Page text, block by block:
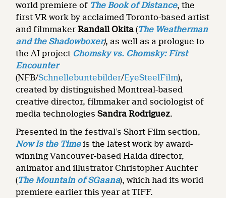
world premiere of The Book of Distance, the
first VR work by acclaimed Toronto-based artist
and filmmakerRandall Okita(The Weatherman
and the Shadowboxer), as well as a prologue to
the AI project Chomsky vs. Chomsky: First
Encounter
(NFB/Schnellebuntebilder/EyeSteelFilm),
created by distinguished Montreal-based
creative director, filmmaker and sociologist of
media technologiesSandra Rodriguez.
Presented in the festival’s Short Film section,
Now Is the Time is the latest work by award-
winning Vancouver-based Haida director,
animator and illustrator Christopher Auchter
(The Mountain of SGaana), which had its world
premiere earlier this year at TIFF.